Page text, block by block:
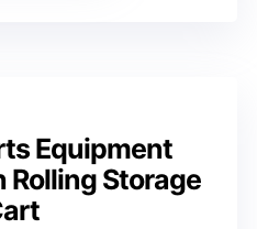
Equipment
Rolling Storage